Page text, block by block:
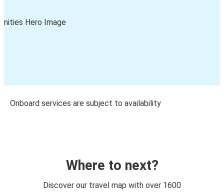
Onboard services are subject to availability
Where to next?
Discover our travel map with over 1600